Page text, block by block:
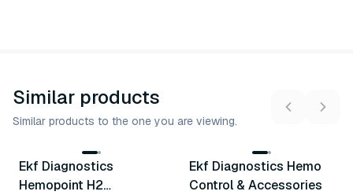
Similar products
Similar products to the one you are viewing.
Similar Product
3variants
Ekf Diagnostics
Hemopoint H2
Similar Product
5variants
Ekf Diagnostics Hemo
Control & Accessories